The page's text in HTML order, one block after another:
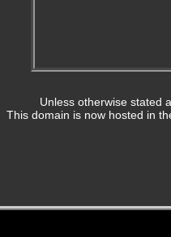
Unless otherwise stated
This domain is now hosted in